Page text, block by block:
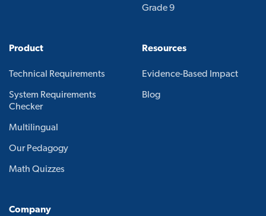
Grade 9
Product
Technical Requirements
System Requirements
Checker
Multilingual
Our Pedagogy
Math Quizzes
Resources
Evidence-Based Impact
Blog
Company